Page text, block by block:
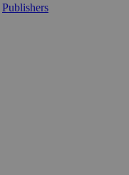
Publishers